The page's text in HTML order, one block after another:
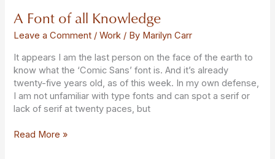
A Font of all Knowledge
Leave a Comment /Work / By Marilyn Carr
It appears I am the last person on the face of the earth to
know what the ‘Comic Sans’ font is. And it’s already
twenty-five years old, as of this week. In my own defense,
I am not unfamiliar with type fonts and can spot a serif or
lack of serif at twenty paces, but
A
Font
of
all
Knowledge
Read More »